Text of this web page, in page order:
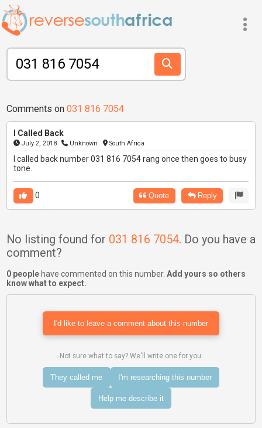
Comments on 031 816 7054
I Called Back
July 2, 2018 Unknown South Africa
I called back number 031 816 7054 rang once then goes to busy
tone.
0 Quote Reply
No listing found for 031 816 7054. Do you have a
comment?
0 peoplehave commented on this number. Add yours so others
know what to expect.
I'd like to leave a comment about this number
Not sure what to say? We'll write one for you:
They called me I'm researching this number
Help me describe it